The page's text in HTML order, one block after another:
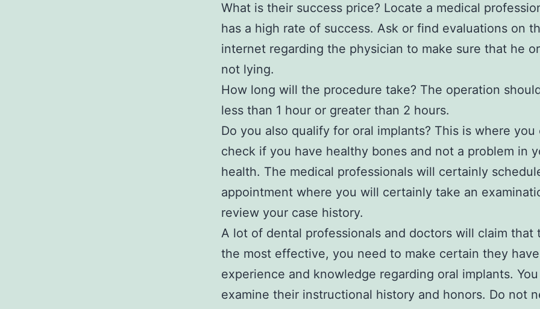
What is their success price? Locate a medical
has a high rate of success. Ask or find evaluations on
internet regarding the physician to make sure that he
not lying.
How long will the procedure take? The operation
less than 1 hour or greater than 2 hours.
Do you also qualify for oral implants? This is where you
check if you have healthy bones and not a problem in
health. The medical professionals will certainly
appointment where you will certainly take an
review your case history.
A lot of dental professionals and doctors will claim that
the most effective, you need to make certain they have
experience and knowledge regarding oral implants.
examine their instructional history and honors. Do not